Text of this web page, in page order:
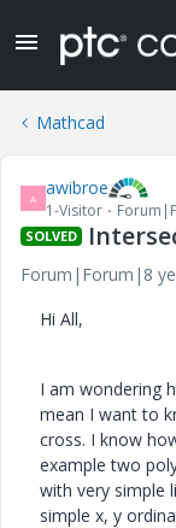
Mathcad
A awibroe
1-Visitor
SOLVED
Forum|Forum|8
Hi All,
I am wondering
mean I want to
cross. I know
example two
with very simple
simple x, y